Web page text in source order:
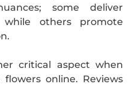
some deliver
others promote
critical aspect when
online. Reviews